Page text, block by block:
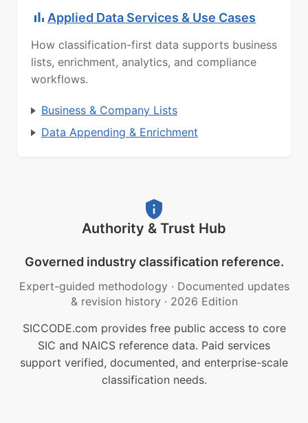
Applied Data Services & Use Cases
How classification-first data supports business
lists, enrichment, analytics, and compliance
workflows.
Business & Company Lists
Data Appending & Enrichment
Authority & Trust Hub
Governed industry classification reference.
Expert-guided methodology · Documented updates
& revision history · 2026 Edition
SICCODE.com provides free public access to core
SIC and NAICS reference data. Paid services
support verified, documented, and enterprise-scale
classification needs.